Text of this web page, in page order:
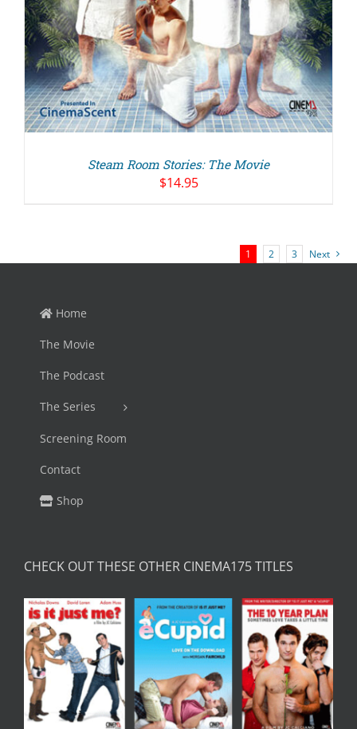
Steam Room Stories: The Movie
$14.95
1 2 3 Next
Home
The Movie
The Podcast
The Series
Screening Room
Contact
Shop
CHECK OUT THESE OTHER CINEMA175 TITLES